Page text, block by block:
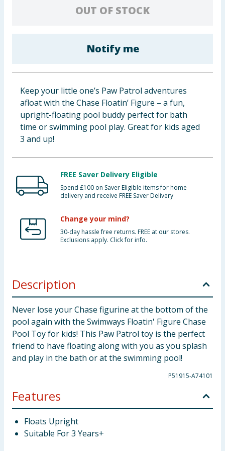
Bulk Buys
OUT OF STOCK
Notify me
Keep your little one’s Paw Patrol adventures
afloat with the Chase Floatin’ Figure – a fun,
upright-floating pool buddy perfect for bath
time or swimming pool play. Great for kids aged
3 and up!
FREE Saver Delivery Eligible
Spend £100 on Saver Eligible items for home
delivery and receive FREE Saver Delivery
Change your mind?
30-day hassle free returns. FREE at our stores.
Exclusions apply. Click for info.
Description
Never lose your Chase figurine at the bottom of the
pool again with the Swimways Floatin' Figure Chase
Pool Toy for kids! This Paw Patrol toy is the perfect
friend to have floating along with you as you splash
and play in the bath or at the swimming pool!
P51915-A74101
Features
Floats Upright
Suitable For 3 Years+